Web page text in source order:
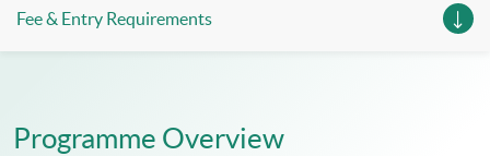
Fee & Entry Requirements
Programme Overview